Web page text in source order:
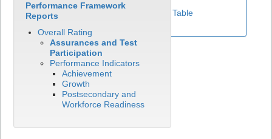
View Test Participation Rates Data Table
Performance Framework
Reports
Overall Rating
Assurances and Test
Participation
Performance Indicators
Achievement
Growth
Postsecondary and
Workforce Readiness